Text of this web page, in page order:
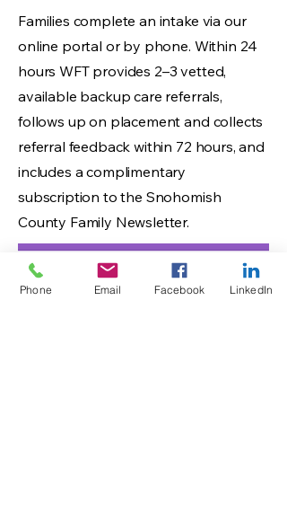
Families complete an intake via our
online portal or by phone. Within 24
hours WFT provides 2–3 vetted,
available backup care referrals,
follows up on placement and collects
referral feedback within 72 hours, and
includes a complimentary
subscription to the Snohomish
County Family Newsletter.
Phone Email Facebook LinkedIn